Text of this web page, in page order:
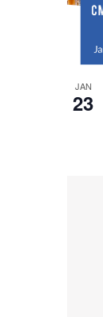
JAN
23